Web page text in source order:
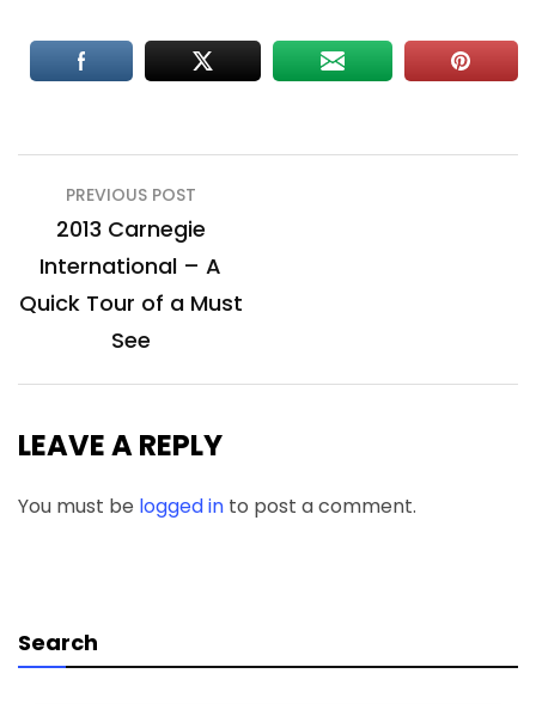
Post
navigation
PREVIOUS POST
2013 Carnegie
International – A
Quick Tour of a Must
See
LEAVE A REPLY
You must be logged in to post a comment.
Search